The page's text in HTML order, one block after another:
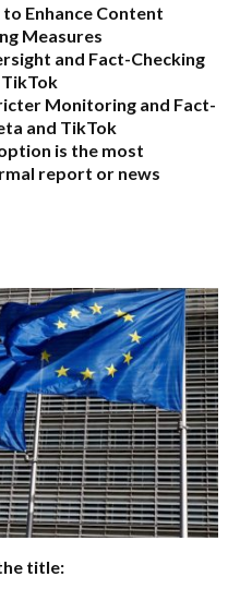
Enhance Content
Measures
and Fact-Checking
Monitoring and Fact-
and TikTok
is the most
report or news
title: